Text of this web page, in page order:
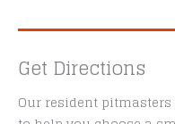
Get Directions
Our resident